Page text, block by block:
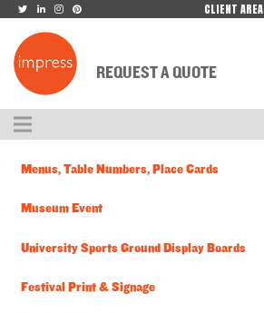
CLIENT AREA
REQUEST A QUOTE
Menus, Table Numbers, Place Cards
Museum Event
University Sports Ground Display Boards
Festival Print & Signage